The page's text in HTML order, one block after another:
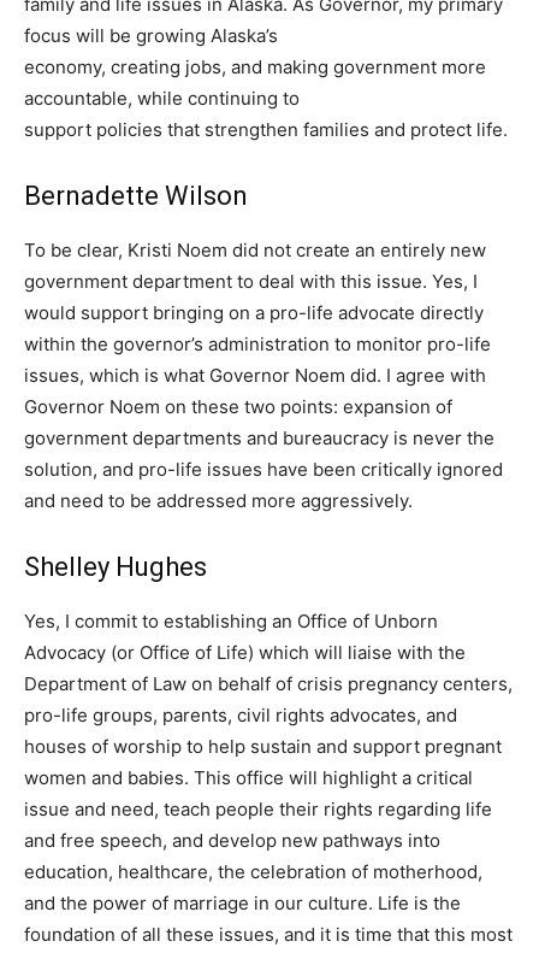
focus will be growing Alaska’s
economy, creating jobs, and making government more
accountable, while continuing to
support policies that strengthen families and protect life.
Bernadette Wilson
To be clear, Kristi Noem did not create an entirely new
government department to deal with this issue. Yes, I
would support bringing on a pro-life advocate directly
within the governor’s administration to monitor pro-life
issues, which is what Governor Noem did. I agree with
Governor Noem on these two points: expansion of
government departments and bureaucracy is never the
solution, and pro-life issues have been critically ignored
and need to be addressed more aggressively.
Shelley Hughes
Yes, I commit to establishing an Office of Unborn
Advocacy (or Office of Life) which will liaise with the
Department of Law on behalf of crisis pregnancy centers,
pro-life groups, parents, civil rights advocates, and
houses of worship to help sustain and support pregnant
women and babies. This office will highlight a critical
issue and need, teach people their rights regarding life
and free speech, and develop new pathways into
education, healthcare, the celebration of motherhood,
and the power of marriage in our culture. Life is the
foundation of all these issues, and it is time that this most